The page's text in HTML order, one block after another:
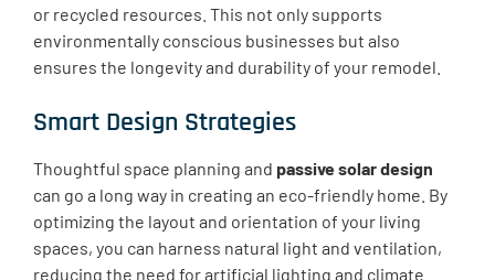
or recycled resources. This not only supports
environmentally conscious businesses but also
ensures the longevity and durability of your remodel.
Smart Design Strategies
Thoughtful space planning and passive solar design
can go a long way in creating an eco-friendly home. By
optimizing the layout and orientation of your living
spaces, you can harness natural light and ventilation,
reducing the need for artificial lighting and climate